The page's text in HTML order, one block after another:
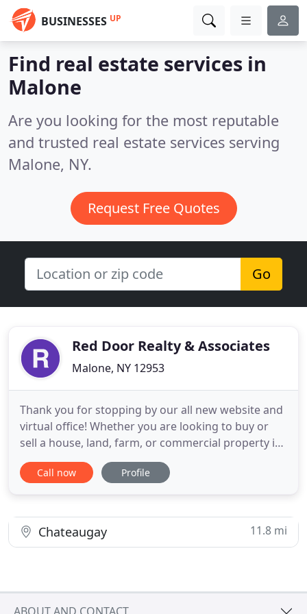
BUSINESSES UP
Find real estate services in
Malone
Are you looking for the most reputable
and trusted real estate services serving
Malone, NY.
Request Free Quotes
Go
Red Door Realty & Associates
Malone, NY 12953
Thank you for stopping by our all new website and
virtual office! Whether you are looking to buy or
sell a house, land, farm, or commercial property in
Malone and Upstate NY, then you have come to the
right website. Here you will find a wide array of
Call now Profile
Chateaugay 11.8 mi
ABOUT AND CONTACT